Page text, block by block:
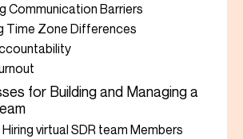
Communication Barriers
Time Zone Differences
for Building and Managing a
Hiring virtual SDR team Members